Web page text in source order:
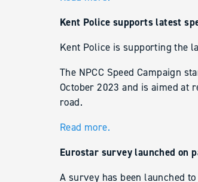
Kent Police supports latest
Kent Police is supporting the
The NPCC Speed Campaign
October 2023 and is aimed at
road.
Read more.
Eurostar survey launched on
A survey has been launched